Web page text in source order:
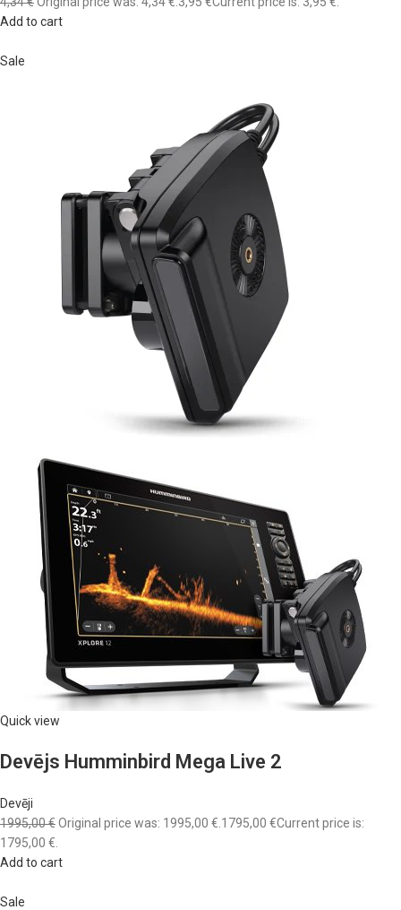
Add to cart
Sale
Quick view
Devējs Humminbird Mega Live 2
Devēji
1995,00 €Original price was: 1995,00 €. 1795,00 €Current price is:
1795,00 €.
Add to cart
Sale